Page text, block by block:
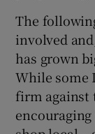
The
involved
has grown
While some
firm against
encouraging